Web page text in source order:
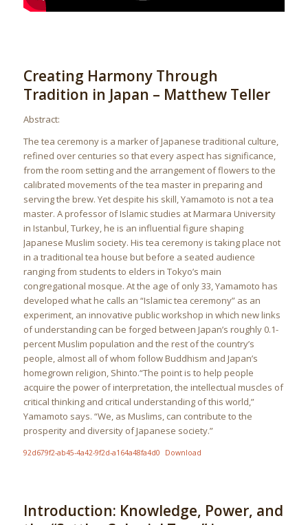
Creating Harmony Through
Tradition in Japan – Matthew Teller
Abstract:
The tea ceremony is a marker of Japanese traditional culture,
refined over centuries so that every aspect has significance,
from the room setting and the arrangement of flowers to the
calibrated movements of the tea master in preparing and
serving the brew. Yet despite his skill, Yamamoto is not a tea
master. A professor of Islamic studies at Marmara University
in Istanbul, Turkey, he is an influential figure shaping
Japanese Muslim society. His tea ceremony is taking place not
in a traditional tea house but before a seated audience
ranging from students to elders in Tokyo’s main
congregational mosque. At the age of only 33, Yamamoto has
developed what he calls an “Islamic tea ceremony” as an
experiment, an innovative public workshop in which new links
of understanding can be forged between Japan’s roughly 0.1-
percent Muslim population and the rest of the country’s
people, almost all of whom follow Buddhism and Japan’s
homegrown religion, Shinto.“The point is to help people
acquire the power of interpretation, the intellectual muscles of
critical thinking and critical understanding of this world,”
Yamamoto says. “We, as Muslims, can contribute to the
prosperity and diversity of Japanese society.”
92d679f2-ab45-4a42-9f2d-a164a48fa4d0 Download
Introduction: Knowledge, Power, and